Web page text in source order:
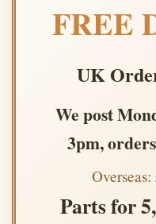
FREE
UK
We post
3pm,
Parts for